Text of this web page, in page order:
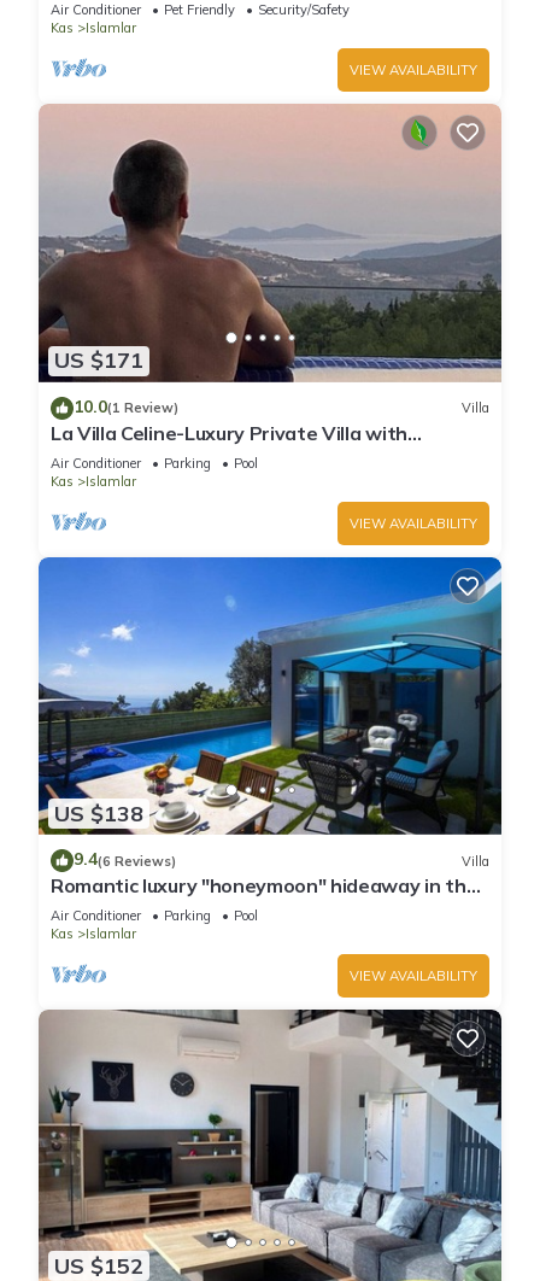
Air Conditioner Pet Friendly
Security/Safety
Kas
Islamlar
VIEW AVAILABILITY
US $171
10.0(1 Review) Villa
La Villa Celine-Luxury Private Villa with
Panoramic Sea View & Pool
Air Conditioner Parking
Pool
Kas
Islamlar
VIEW AVAILABILITY
US $138
9.4(6 Reviews) Villa
Romantic luxury "honeymoon" hideaway in the
hills above Kalkan in a rural idyll
Air Conditioner Parking
Pool
Kas
Islamlar
VIEW AVAILABILITY
US $152